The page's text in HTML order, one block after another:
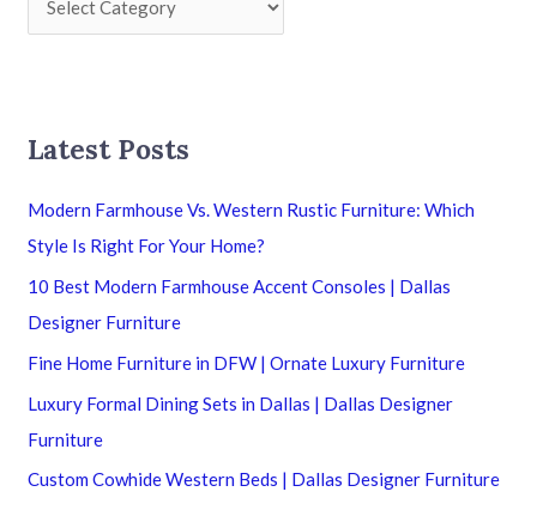
Latest Posts
Modern Farmhouse Vs. Western Rustic Furniture: Which
Style Is Right For Your Home?
10 Best Modern Farmhouse Accent Consoles | Dallas
Designer Furniture
Fine Home Furniture in DFW | Ornate Luxury Furniture
Luxury Formal Dining Sets in Dallas | Dallas Designer
Furniture
Custom Cowhide Western Beds | Dallas Designer Furniture